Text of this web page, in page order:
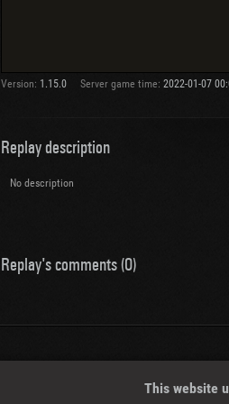
Version: 1.15.0 Server game time: 2022-01-07
Replay description
No description
Replay's comments (0)
This website